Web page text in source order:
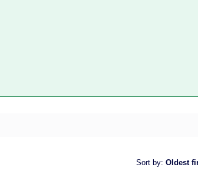
Sort by: Oldest